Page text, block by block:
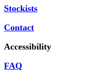
Stockists
Contact
Accessibility
FAQ